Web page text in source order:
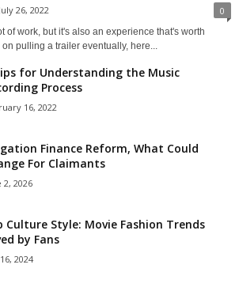
July 26, 2022 0
of work, but it's also an experience that's worth
pulling a trailer eventually, here...
for Understanding the Music
Process
16, 2022
Finance Reform, What Could
For Claimants
2, 2026
Culture Style: Movie Fashion Trends
by Fans
2024